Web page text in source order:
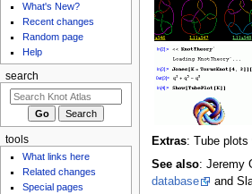
Extras: Tube plots
See also: Jeremy
database
and
What's New?
Recent changes
Random page
Help
search
tools
What links here
Related changes
Special pages